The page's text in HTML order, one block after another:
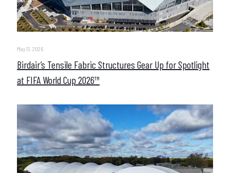
May 13, 2026
Birdair’s Tensile Fabric Structures Gear Up for Spotlight
at FIFA World Cup 2026™